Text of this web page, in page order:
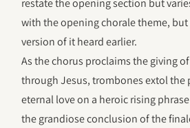
with the opening chorale theme,
version of it heard earlier.
As the chorus proclaims the giving
through Jesus, trombones extol the
eternal love on a heroic rising
the grandiose conclusion of the